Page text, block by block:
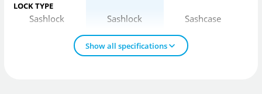
LOCK TYPE
Sashlock Sashlock Sashcase
Show all specifications